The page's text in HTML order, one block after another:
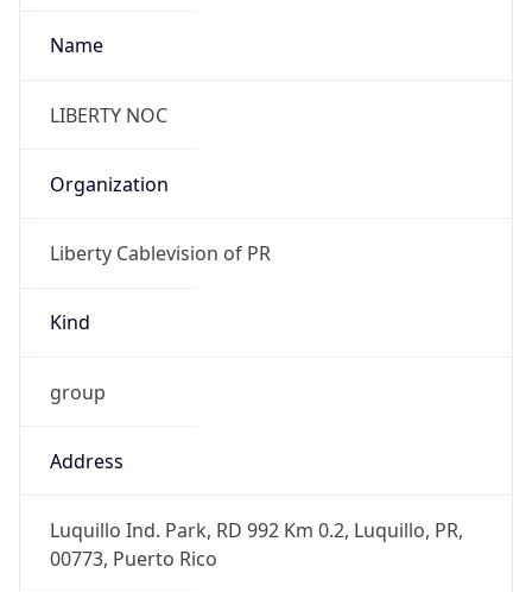
Name
LIBERTY NOC
Organization
Liberty Cablevision of PR
Kind
group
Address
Luquillo Ind. Park, RD 992 Km 0.2, Luquillo, PR,
00773, Puerto Rico